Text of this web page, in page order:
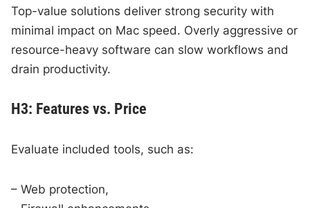
Top-value solutions deliver strong security with
minimal impact on Mac speed. Overly aggressive or
resource-heavy software can slow workflows and
drain productivity.
H3: Features vs. Price
Evaluate included tools, such as:
– Web protection,